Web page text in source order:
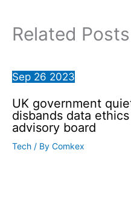
Related Posts
Sep 26 2023
UK government
disbands data ethics
advisory board
Tech / By Comkex